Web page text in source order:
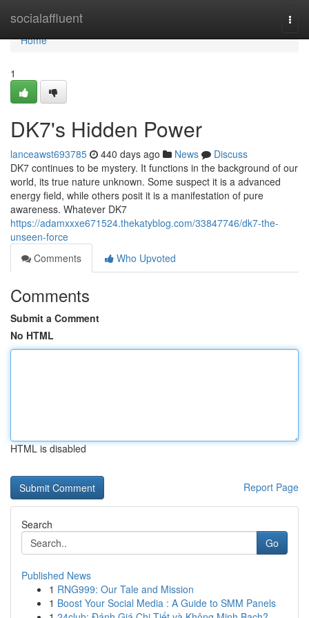
socialaffluent
Home
Home
1
DK7's Hidden Power
lanceawst693785 440 days ago News
Discuss
DK7 continues to be mystery. It functions in the background of our
world, its true nature unknown. Some suspect it is a advanced
energy field, while others posit it is a manifestation of pure
awareness. Whatever DK7
https://adamxxxe671524.thekatyblog.com/33847746/dk7-the-
unseen-force
Comments
Who Upvoted
Comments
Submit a Comment
No HTML
HTML is disabled
Report Page
Search
Go
Published News
1 RNG999: Our Tale and Mission
1 Boost Your Social Media : A Guide to SMM Panels